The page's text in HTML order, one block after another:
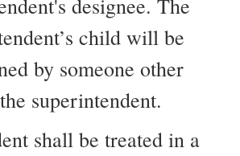
designee. The
child will be
by someone other
superintendent.
shall be treated in a